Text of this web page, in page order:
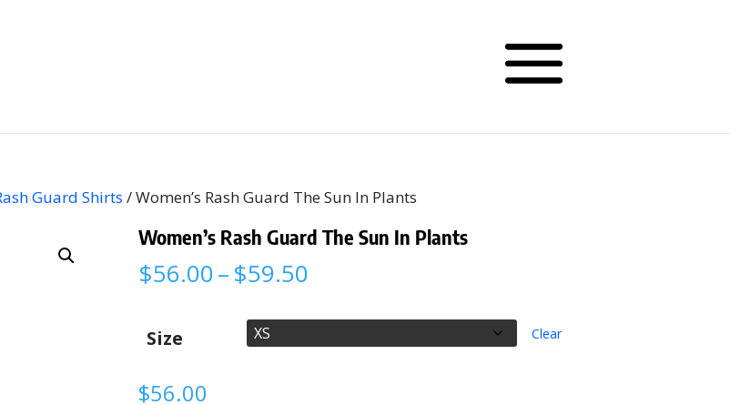
Guard Shirts / Women’s Rash Guard The Sun In Plants
Women’s Rash Guard The Sun In Plants
$56.00–$59.50Price
$56.00
through
Size Clear
$56.00